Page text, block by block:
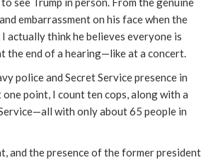
embarrassment on his face when the
I actually think he believes everyone is
the end of a hearing—like at a concert.
police and Secret Service presence in
point, I count ten cops, along with a
with only about 65 people in
and the presence of the former president